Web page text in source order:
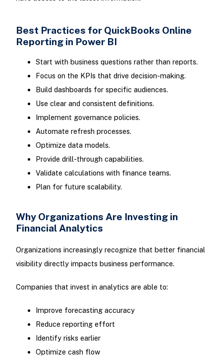
Best Practices for QuickBooks Online
Reporting in Power BI
Start with business questions rather than reports.
Focus on the KPIs that drive decision-making.
Build dashboards for specific audiences.
Use clear and consistent definitions.
Implement governance policies.
Automate refresh processes.
Optimize data models.
Provide drill-through capabilities.
Validate calculations with finance teams.
Plan for future scalability.
Why Organizations Are Investing in
Financial Analytics
Organizations increasingly recognize that better financial
visibility directly impacts business performance.
Companies that invest in analytics are able to:
Improve forecasting accuracy
Reduce reporting effort
Identify risks earlier
Optimize cash flow